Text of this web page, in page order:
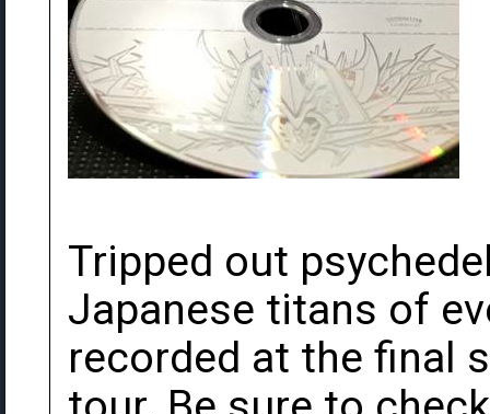
Tripped out
Japanese titans of
recorded at the final